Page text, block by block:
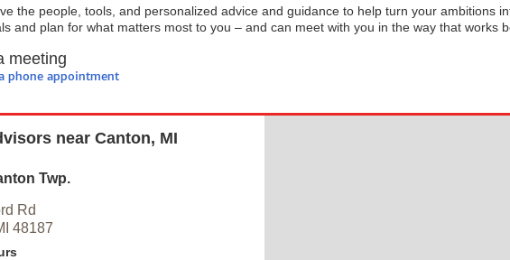
the people, tools, and personalized advice and guidance to help turn your ambitions
and plan for what matters most to you – and can meet with you in the way that works
meeting
phone appointment
near Canton, MI
Twp.
Rd
48187